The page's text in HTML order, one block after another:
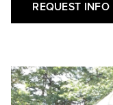
REQUEST INFO